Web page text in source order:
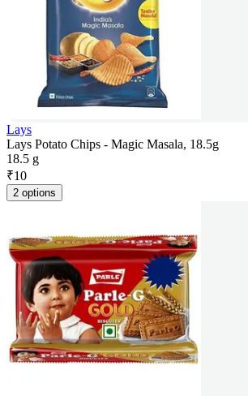
Lays
Lays Potato Chips - Magic Masala, 18.5g
18.5 g
₹10
2 options